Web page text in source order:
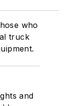
who
truck
and